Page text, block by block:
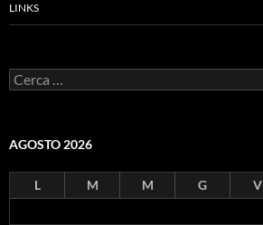
LINKS
Ricerca
per:
AGOSTO 2026
L M M G V